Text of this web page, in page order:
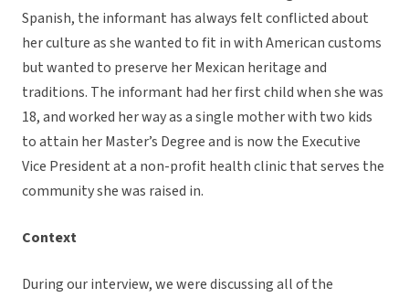
Spanish, the informant has always felt conflicted about
her culture as she wanted to fit in with American customs
but wanted to preserve her Mexican heritage and
traditions. The informant had her first child when she was
18, and worked her way as a single mother with two kids
to attain her Master’s Degree and is now the Executive
Vice President at a non-profit health clinic that serves the
community she was raised in.
Context
During our interview, we were discussing all of the